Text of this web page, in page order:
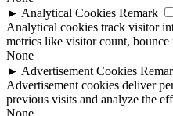
► Analytical Cookies Remark
Analytical cookies track visitor
metrics like visitor count, bounce
None
► Advertisement Cookies
Advertisement cookies deliver
previous visits and analyze the